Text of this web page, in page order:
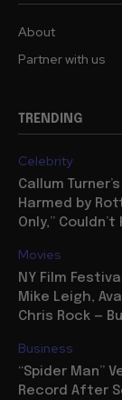
About
Partner with us
TRENDING
Celebrity
Callum
Harmed by
Only,”
Movies
NY Film
Mike Leigh,
Chris Rock —
Business
“Spider Man”
Record After